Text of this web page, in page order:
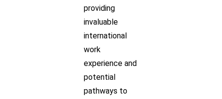
providing
invaluable
international
work
experience and
potential
pathways to